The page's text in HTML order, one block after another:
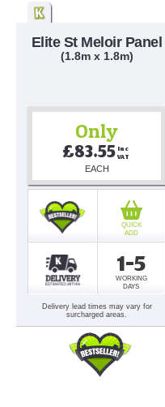
Elite St Meloir Panel
(1.8m x 1.8m)
Only
£83.55 Inc
VAT
EACH
1-5
WORKING
DAYS
QUICK
ADD
Delivery lead times may vary for
surcharged areas.